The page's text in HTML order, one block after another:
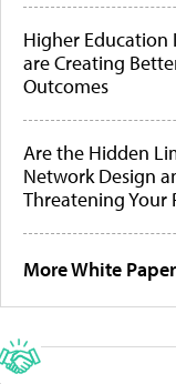
Higher Education
are Creating
Outcomes
Are the Hidden
Network Design
Threatening Your
More White